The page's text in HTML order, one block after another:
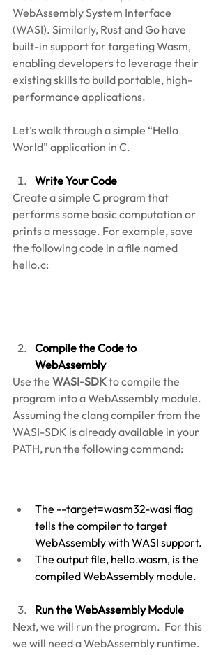
WebAssembly System Interface
(WASI). Similarly, Rust and Go have
built-in support for targeting Wasm,
enabling developers to leverage their
existing skills to build portable, high-
performance applications.
Let’s walk through a simple “Hello
World” application in C.
Write Your Code
Create a simple C program that
performs some basic computation or
prints a message. For example, save
the following code in a file named
hello.c:
Compile the Code to
WebAssembly
Use the WASI-SDK to compile the
program into a WebAssembly module.
Assuming the clang compiler from the
WASI-SDK is already available in your
PATH, run the following command:
The --target=wasm32-wasi flag
tells the compiler to target
WebAssembly with WASI support.
The output file, hello.wasm, is the
compiled WebAssembly module.
Run the WebAssembly Module
Next, we will run the program.  For this
we will need a WebAssembly runtime.